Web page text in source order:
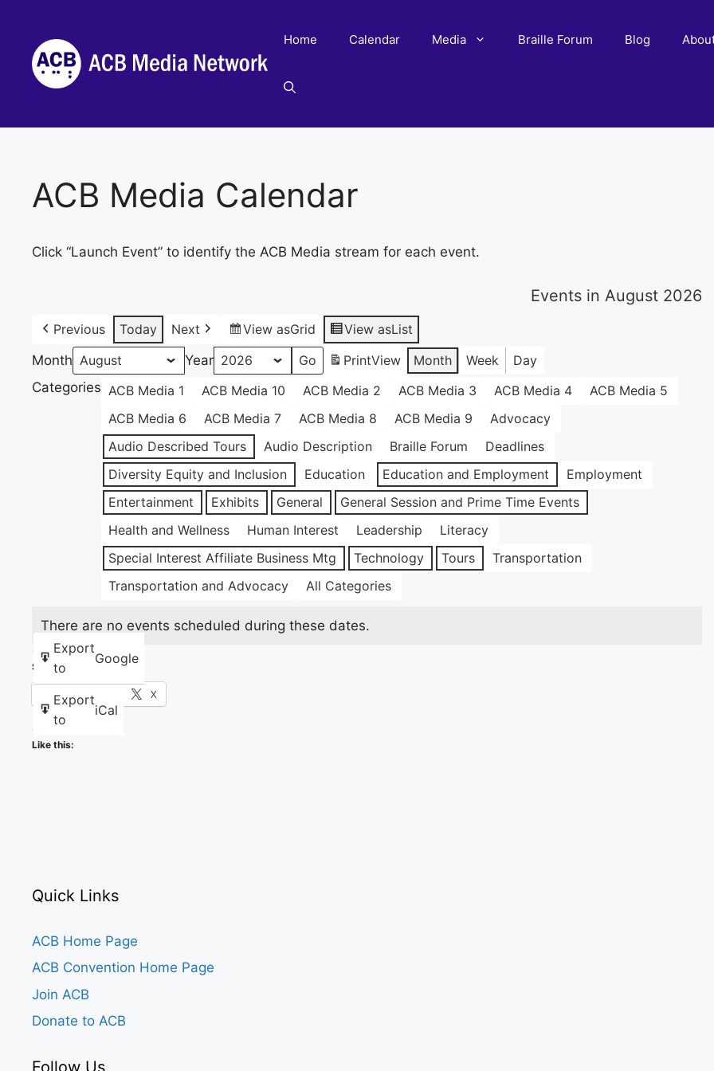
content
Home Calendar Media Braille Forum Blog
ACB Media Calendar
Click “Launch Event” to identify the ACB Media stream for each event.
Events in August 2026
Previous Today Next View asGrid View asList
Month
Year PrintView Month Week
Day
Categories ACB Media 1 ACB Media 10 ACB Media 2 ACB Media 3 ACB Media 4
ACB Media 5
ACB Media 6
ACB Media 7 ACB Media 8 ACB Media 9
Advocacy
Audio Described Tours
Audio Description Braille Forum
Deadlines
Diversity Equity and Inclusion
Education Education and Employment
Employment
Entertainment
Exhibits General
General Session and Prime Time Events
Health and Wellness
Human Interest Leadership
Literacy
Special Interest Affiliate Business Mtg
Technology Tours
Transportation
Transportation and Advocacy
All Categories
Export
to
Google
Export
to
iCal
There are no events scheduled during these dates.
Share this:
Facebook X
Like this:
Quick Links
ACB Home Page
ACB Convention Home Page
Join ACB
Donate to ACB
Follow Us